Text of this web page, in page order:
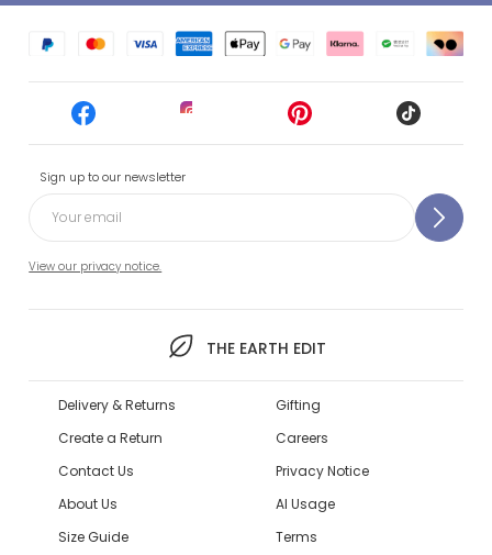
Sign up to our newsletter
View our privacy notice.
THE EARTH EDIT
Delivery & Returns
Create a Return
Contact Us
About Us
Size Guide
Gifting
Careers
Privacy Notice
AI Usage
Terms